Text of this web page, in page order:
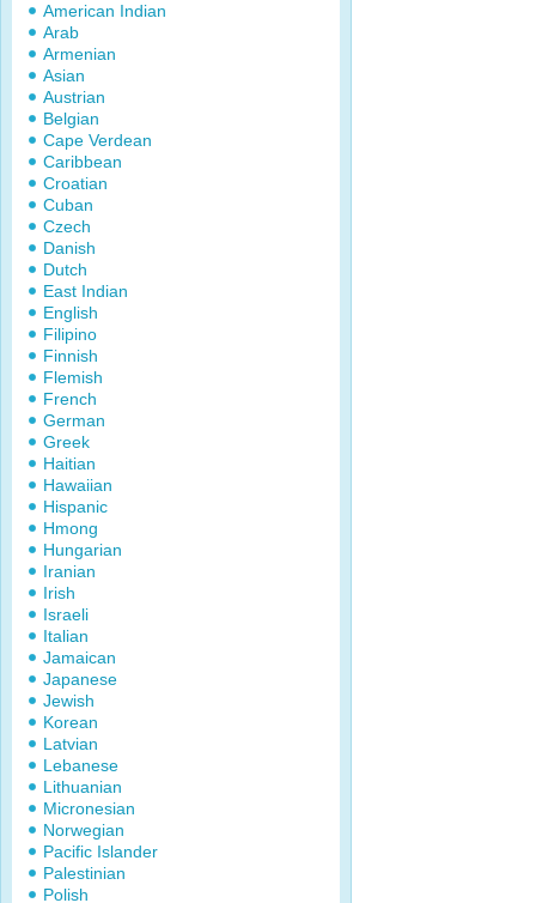
American Indian
Arab
Armenian
Asian
Austrian
Belgian
Cape Verdean
Caribbean
Croatian
Cuban
Czech
Danish
Dutch
East Indian
English
Filipino
Finnish
Flemish
French
German
Greek
Haitian
Hawaiian
Hispanic
Hmong
Hungarian
Iranian
Irish
Israeli
Italian
Jamaican
Japanese
Jewish
Korean
Latvian
Lebanese
Lithuanian
Micronesian
Norwegian
Pacific Islander
Palestinian
Polish